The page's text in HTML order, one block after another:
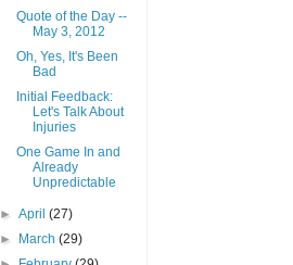
Quote of the Day --
May 3, 2012
Oh, Yes, It's Been
Bad
Initial Feedback:
Let's Talk About
Injuries
One Game In and
Already
Unpredictable
►April(27)
► March(29)